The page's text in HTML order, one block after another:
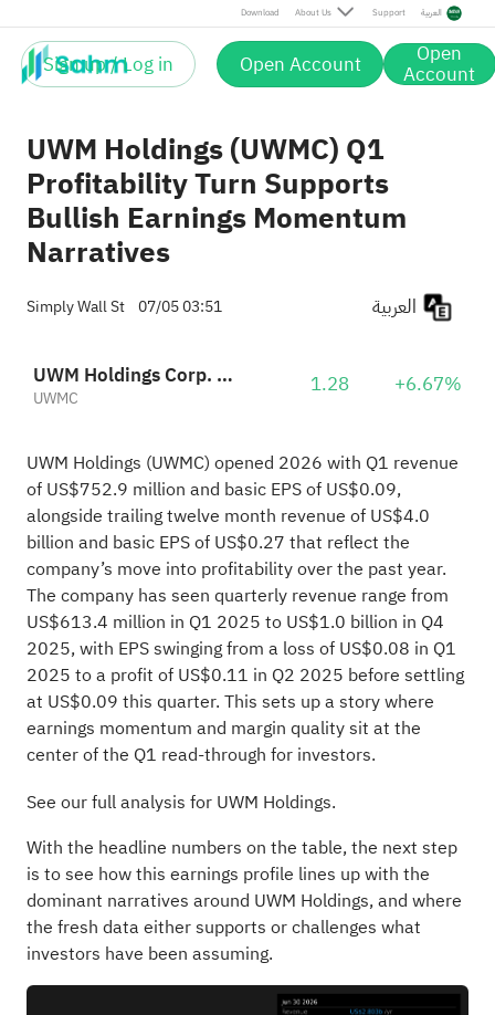
Download About Us Support العربية
Sign up / Log in Open Account Open
Account
UWM Holdings (UWMC) Q1
Profitability Turn Supports
Bullish Earnings Momentum
Narratives
Simply Wall St 07/05 03:51
UWM Holdings Corp. Class A
UWMC 1.28 +6.67%
UWM Holdings (UWMC) opened 2026 with Q1 revenue
of US$752.9 million and basic EPS of US$0.09,
alongside trailing twelve month revenue of US$4.0
billion and basic EPS of US$0.27 that reflect the
company’s move into profitability over the past year.
The company has seen quarterly revenue range from
US$613.4 million in Q1 2025 to US$1.0 billion in Q4
2025, with EPS swinging from a loss of US$0.08 in Q1
2025 to a profit of US$0.11 in Q2 2025 before settling
at US$0.09 this quarter. This sets up a story where
earnings momentum and margin quality sit at the
center of the Q1 read-through for investors.
See our full analysis for UWM Holdings.
With the headline numbers on the table, the next step
is to see how this earnings profile lines up with the
dominant narratives around UWM Holdings, and where
the fresh data either supports or challenges what
investors have been assuming.